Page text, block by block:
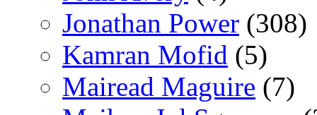
Jonathan Power (308)
Kamran Mofid (5)
Mairead Maguire (7)